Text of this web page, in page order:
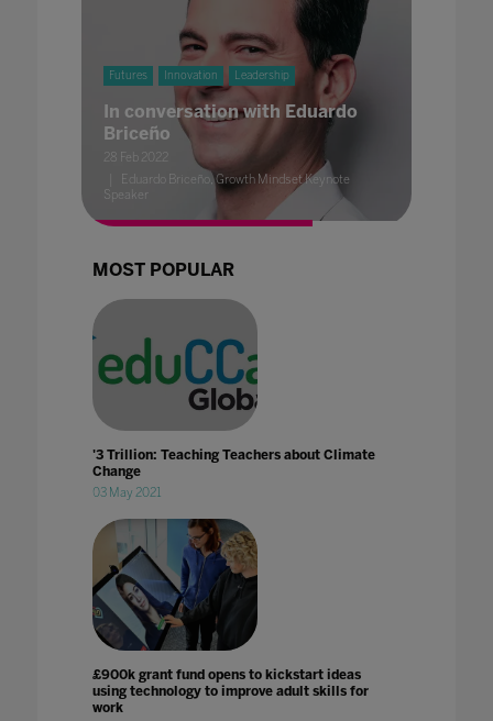
Futures Innovation Leadership
In conversation with Eduardo
Briceño
28 Feb 2022
Eduardo Briceño, Growth Mindset Keynote
Speaker
MOST POPULAR
'3 Trillion: Teaching Teachers about Climate
Change
03 May 2021
£900k grant fund opens to kickstart ideas
using technology to improve adult skills for
work